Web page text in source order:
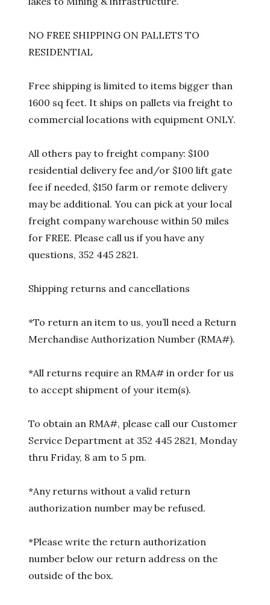
NO FREE SHIPPING ON PALLETS TO
RESIDENTIAL
Free shipping is limited to items bigger than
1600 sq feet. It ships on pallets via freight to
commercial locations with equipment ONLY.
All others pay to freight company: $100
residential delivery fee and/or $100 lift gate
fee if needed, $150 farm or remote delivery
may be additional. You can pick at your local
freight company warehouse within 50 miles
for FREE. Please call us if you have any
questions, 352 445 2821.
Shipping returns and cancellations
*To return an item to us, you’ll need a Return
Merchandise Authorization Number (RMA#).
*All returns require an RMA# in order for us
to accept shipment of your item(s).
To obtain an RMA#, please call our Customer
Service Department at 352 445 2821, Monday
thru Friday, 8 am to 5 pm.
*Any returns without a valid return
authorization number may be refused.
*Please write the return authorization
number below our return address on the
outside of the box.